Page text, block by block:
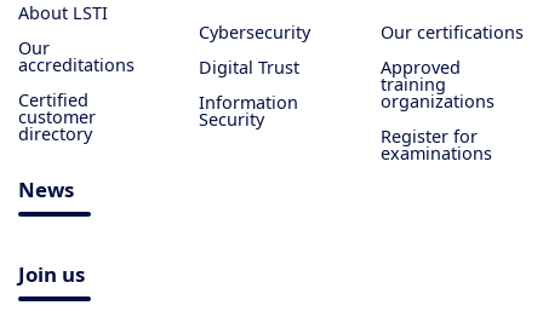
About LSTI
Our
accreditations
Certified
customer
directory
Cybersecurity
Digital Trust
Information
Security
Our certifications
Approved
training
organizations
Register for
examinations
News
Join us